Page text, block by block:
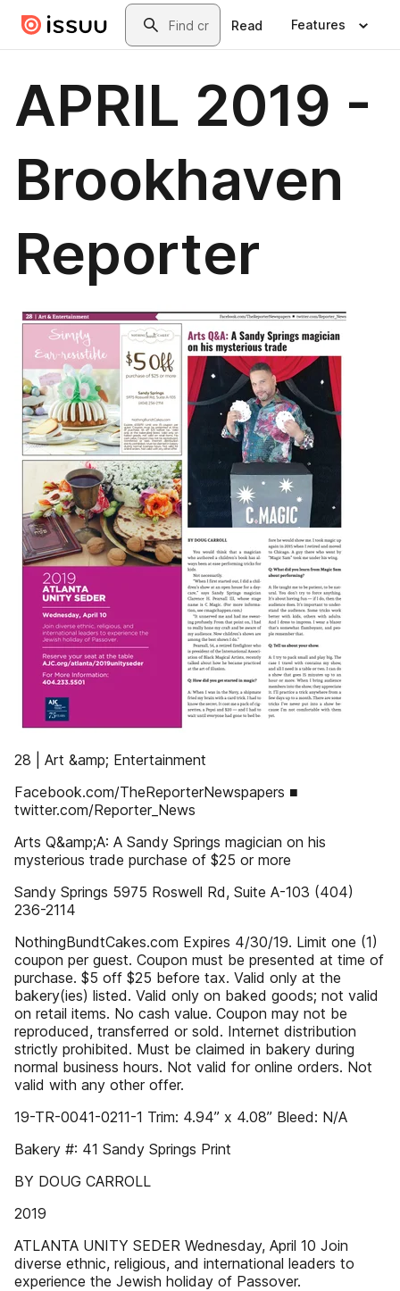
Skip to main contentSearch
Read Features
APRIL 2019 -
Brookhaven
Reporter
28 | Art &amp; Entertainment
Facebook.com/TheReporterNewspapers ■
twitter.com/Reporter_News
Arts Q&amp;A: A Sandy Springs magician on his
mysterious trade purchase of $25 or more
Sandy Springs 5975 Roswell Rd, Suite A-103 (404)
236-2114
NothingBundtCakes.com Expires 4/30/19. Limit one (1)
coupon per guest. Coupon must be presented at time of
purchase. $5 off $25 before tax. Valid only at the
bakery(ies) listed. Valid only on baked goods; not valid
on retail items. No cash value. Coupon may not be
reproduced, transferred or sold. Internet distribution
strictly prohibited. Must be claimed in bakery during
normal business hours. Not valid for online orders. Not
valid with any other offer.
19-TR-0041-0211-1 Trim: 4.94” x 4.08” Bleed: N/A
Bakery #: 41 Sandy Springs Print
BY DOUG CARROLL
2019
ATLANTA UNITY SEDER Wednesday, April 10 Join
diverse ethnic, religious, and international leaders to
experience the Jewish holiday of Passover.